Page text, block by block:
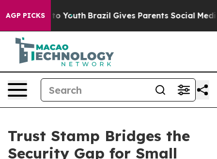
AGP PICKSto Youth Brazil Gives Parents Social Media
Trust Stamp Bridges the
Security Gap for Small